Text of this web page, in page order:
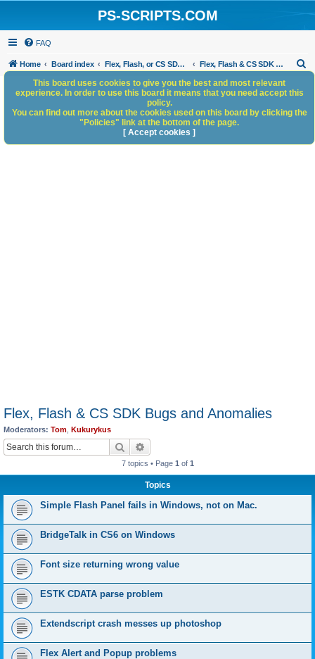
PS-SCRIPTS.COM
FAQ
Home Board index Flex, Flash, or CS SDK/HTML5 panels Flex, Flash & CS SDK Bugs and Anomalies
h
Flex, Flash & CS SDK Bugs and Anomalies
Moderators: Tom Kukurykus
Search
7 topics • Page 1 of 1
Topics
Simple Flash Panel fails in Windows, not on Mac.
BridgeTalk in CS6 on Windows
Font size returning wrong value
ESTK CDATA parse problem
Extendscript crash messes up photoshop
Flex Alert and Popup problems
This board uses cookies to give you the best and most relevant
experience. In order to use this board it means that you need accept this
policy.
You can find out more about the cookies used on this board by clicking the
"Policies" link at the bottom of the page.
[ Accept cookies ]